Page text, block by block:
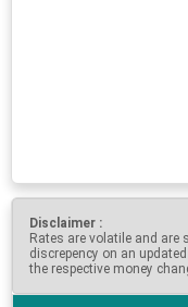
Disclaimer :
Rates are volatile and are
discrepency on an
the respective money